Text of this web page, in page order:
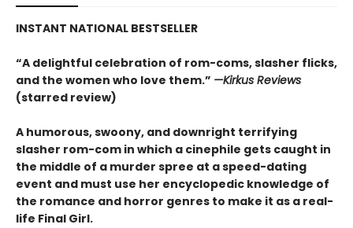
INSTANT NATIONAL BESTSELLER
“A delightful celebration of rom-coms, slasher flicks,
and the women who love them.” —Kirkus Reviews
(starred review)
A humorous, swoony, and downright terrifying
slasher rom-com in which a cinephile gets caught in
the middle of a murder spree at a speed-dating
event and must use her encyclopedic knowledge of
the romance and horror genres to make it as a real-
life Final Girl.